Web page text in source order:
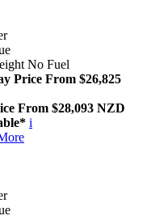
No Fuel
Price From $26,825
From $28,093 NZD
i